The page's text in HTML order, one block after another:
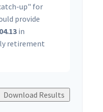
up" for
provide
in
retirement
Download Results